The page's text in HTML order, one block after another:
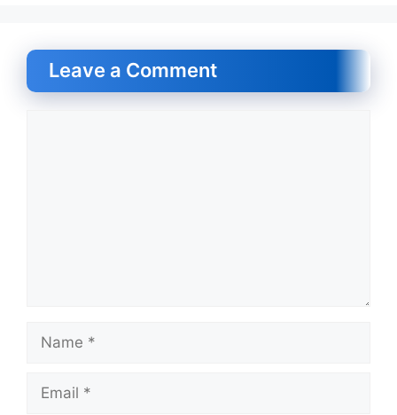
Leave a Comment
Name
Email